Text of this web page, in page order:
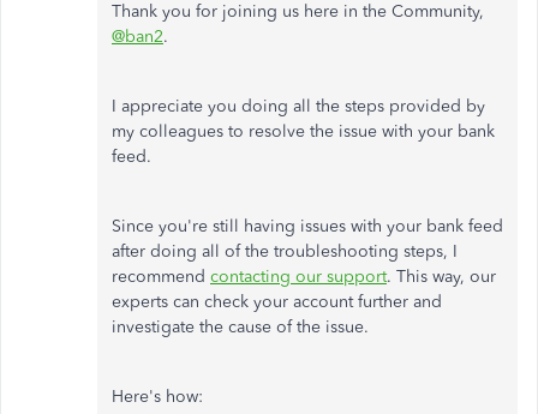
Thank you for joining us here in the Community,
@ban2.
I appreciate you doing all the steps provided by
my colleagues to resolve the issue with your bank
feed.
Since you're still having issues with your bank feed
after doing all of the troubleshooting steps, I
recommend contacting our support. This way, our
experts can check your account further and
investigate the cause of the issue.
Here's how: